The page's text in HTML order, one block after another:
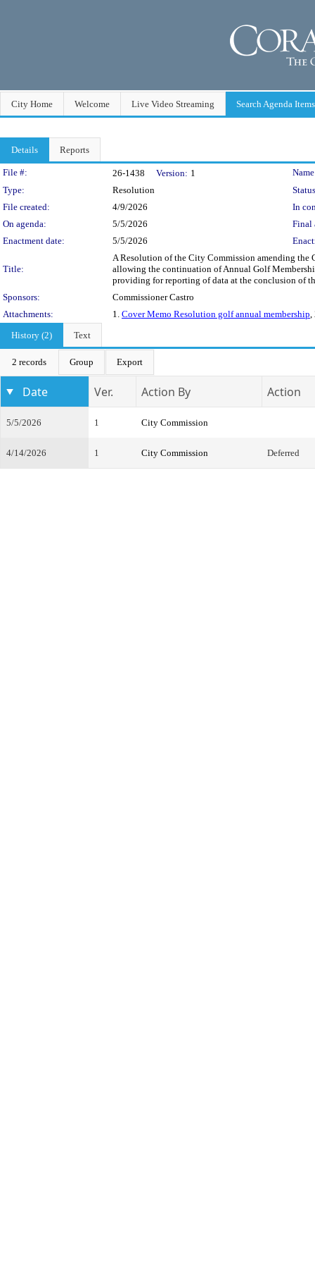
City Home Welcome Live Video Streaming Search Agenda Items
Details Reports
Legislation Details
File #: 26-1438 Version: 1
Type:
Resolution
File created:
4/9/2026
In
On agenda:
5/5/2026
Final
Enactment date:
5/5/2026
Title:
A Resolution of the City Commission amending the
allowing the continuation of Annual Golf
providing for reporting of data at the conclusion of
Sponsors:
Commissioner Castro
Attachments:
1. Cover Memo Resolution golf annual membership,
History (2)
Text
2 records Group Export
Date Ver. Action By Action
5/5/2026 1 City Commission
4/14/2026 1 City Commission Deferred